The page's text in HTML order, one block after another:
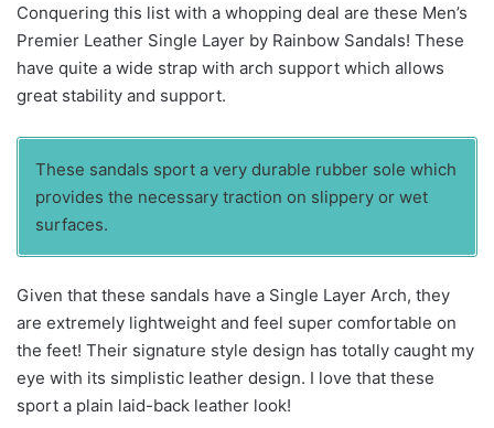
Conquering this list with a whopping deal are these Men’s
Premier Leather Single Layer by Rainbow Sandals! These
have quite a wide strap with arch support which allows
great stability and support.
These sandals sport a very durable rubber sole which
provides the necessary traction on slippery or wet
surfaces.
Given that these sandals have a Single Layer Arch, they
are extremely lightweight and feel super comfortable on
the feet! Their signature style design has totally caught my
eye with its simplistic leather design. I love that these
sport a plain laid-back leather look!